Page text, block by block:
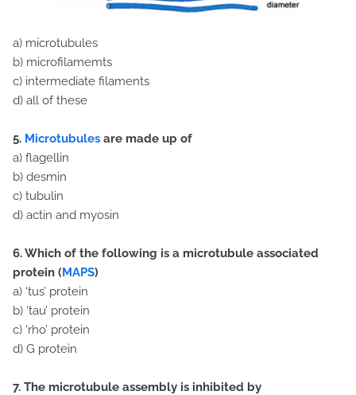
a) microtubules
b) microfilamemts
c) intermediate filaments
d) all of these
5. Microtubules are made up of
a) flagellin
b) desmin
c) tubulin
d) actin and myosin
6. Which of the following is a microtubule associated
protein (MAPS)
a) ‘tus’ protein
b) ‘tau’ protein
c) ‘rho’ protein
d) G protein
7. The microtubule assembly is inhibited by